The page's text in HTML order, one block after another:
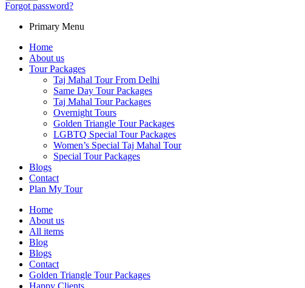
Forgot password?
Primary Menu
Home
About us
Tour Packages
Taj Mahal Tour From Delhi
Same Day Tour Packages
Taj Mahal Tour Packages
Overnight Tours
Golden Triangle Tour Packages
LGBTQ Special Tour Packages
Women’s Special Taj Mahal Tour
Special Tour Packages
Blogs
Contact
Plan My Tour
Home
About us
All items
Blog
Blogs
Contact
Golden Triangle Tour Packages
Happy Clients